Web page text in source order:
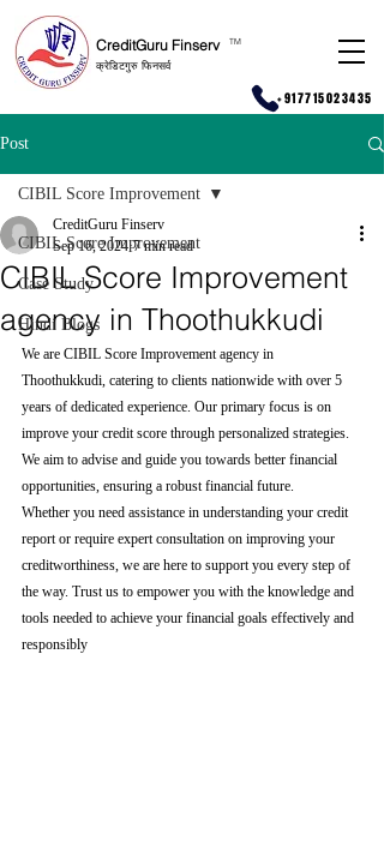
CreditGuru Finserv
क्रेडिटगुरु फिनसर्व
TM
+917715023435
Post
CIBIL Score Improvement
Case Study
Hindi Blogs
CIBIL Score Improvement
CIBIL Score Improvement
agency in Thoothukkudi
CreditGuru Finserv
Sep 16, 2024 7 min read
We are CIBIL Score Improvement agency in
Thoothukkudi, catering to clients nationwide with over 5
years of dedicated experience. Our primary focus is on
improve your credit score through personalized strategies.
We aim to advise and guide you towards better financial
opportunities, ensuring a robust financial future.
Whether you need assistance in understanding your credit
report or require expert consultation on improving your
creditworthiness, we are here to support you every step of
the way. Trust us to empower you with the knowledge and
tools needed to achieve your financial goals effectively and
responsibly